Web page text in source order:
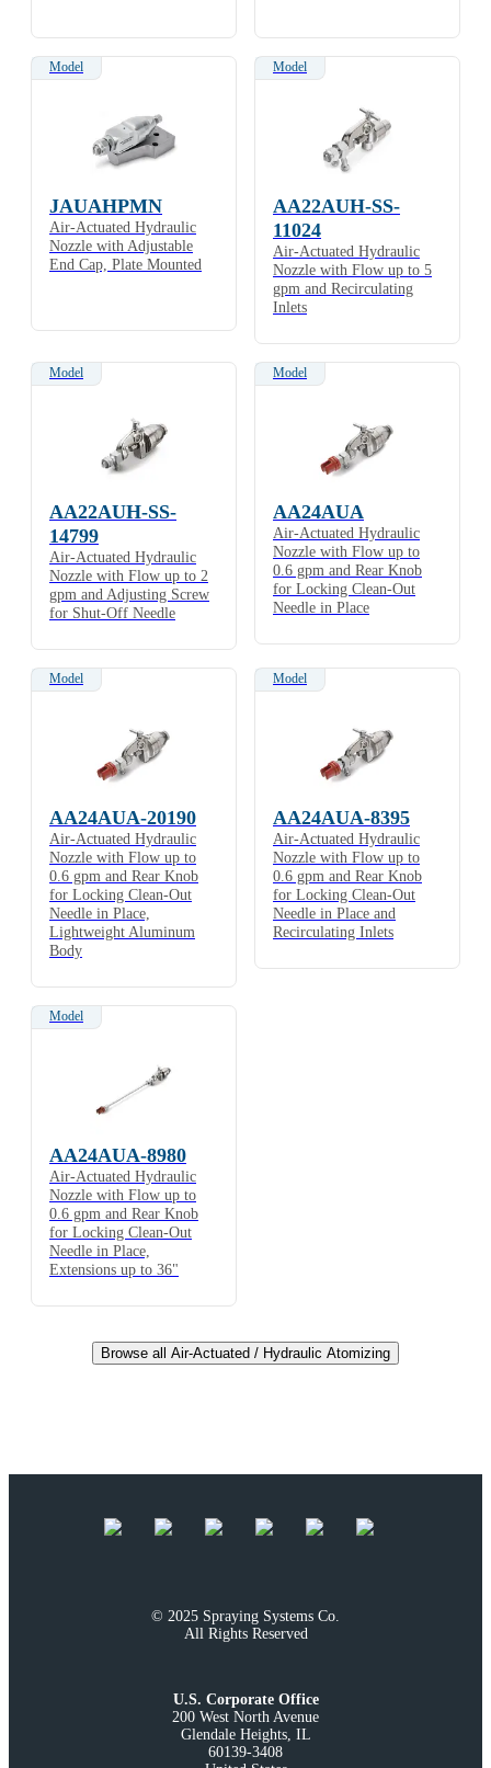
Model
JAUAHPMN
Air-Actuated Hydraulic
Nozzle with Adjustable
End Cap, Plate Mounted
Model
AA22AUH-SS-
11024
Air-Actuated Hydraulic
Nozzle with Flow up to 5
gpm and Recirculating
Inlets
Model
AA22AUH-SS-
14799
Air-Actuated Hydraulic
Nozzle with Flow up to 2
gpm and Adjusting Screw
for Shut-Off Needle
Model
AA24AUA
Air-Actuated Hydraulic
Nozzle with Flow up to
0.6 gpm and Rear Knob
for Locking Clean-Out
Needle in Place
Model
AA24AUA-20190
Air-Actuated Hydraulic
Nozzle with Flow up to
0.6 gpm and Rear Knob
for Locking Clean-Out
Needle in Place,
Lightweight Aluminum
Body
Model
AA24AUA-8395
Air-Actuated Hydraulic
Nozzle with Flow up to
0.6 gpm and Rear Knob
for Locking Clean-Out
Needle in Place and
Recirculating Inlets
Model
AA24AUA-8980
Air-Actuated Hydraulic
Nozzle with Flow up to
0.6 gpm and Rear Knob
for Locking Clean-Out
Needle in Place,
Extensions up to 36"
Browse all Air-Actuated / Hydraulic Atomizing
© 2025 Spraying Systems Co.
All Rights Reserved
U.S. Corporate Office
200 West North Avenue
Glendale Heights, IL
60139-3408